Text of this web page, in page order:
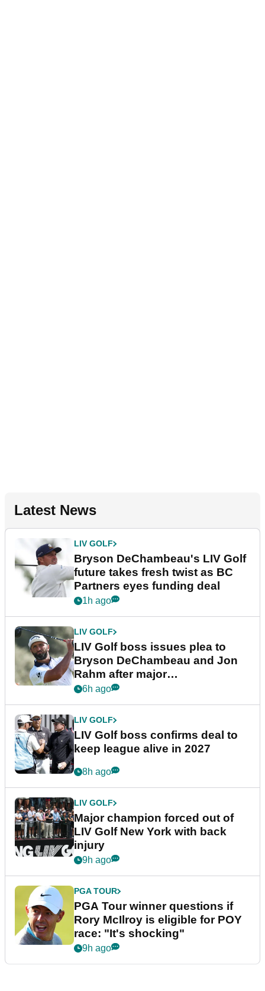
Latest News
LIV GOLF
Bryson DeChambeau's LIV Golf
future takes fresh twist as BC
Partners eyes funding deal
1h ago
LIV GOLF
LIV Golf boss issues plea to
Bryson DeChambeau and Jon
Rahm after major
announcement
6h ago
LIV GOLF
LIV Golf boss confirms deal to
keep league alive in 2027
8h ago
LIV GOLF
Major champion forced out of
LIV Golf New York with back
injury
9h ago
PGA TOUR
PGA Tour winner questions if
Rory McIlroy is eligible for POY
race: "It's shocking"
9h ago